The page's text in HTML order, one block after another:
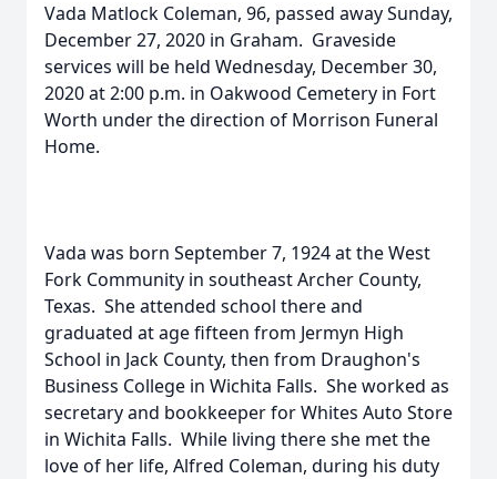
Vada Matlock Coleman, 96, passed away Sunday,
December 27, 2020 in Graham. Graveside
services will be held Wednesday, December 30,
2020 at 2:00 p.m. in Oakwood Cemetery in Fort
Worth under the direction of Morrison Funeral
Home.
Vada was born September 7, 1924 at the West
Fork Community in southeast Archer County,
Texas. She attended school there and
graduated at age fifteen from Jermyn High
School in Jack County, then from Draughon's
Business College in Wichita Falls. She worked as
secretary and bookkeeper for Whites Auto Store
in Wichita Falls. While living there she met the
love of her life, Alfred Coleman, during his duty